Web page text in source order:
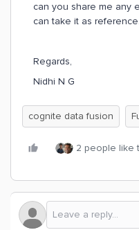
can you share me any
can take it as reference.
Regards,
Nidhi N G
cognite data fusion
2 people like